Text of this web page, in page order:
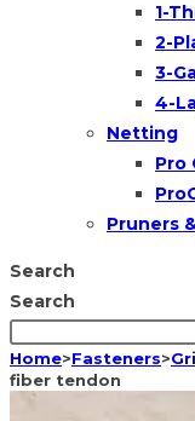
1-
2-
3-
4-
Netting
Pro
Pruners
Search
Search
Home>Fasteners>
fiber tendon